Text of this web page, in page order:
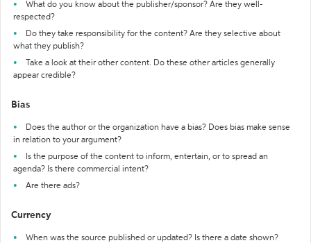
What do you know about the publisher/sponsor? Are they well-
respected?
Do they take responsibility for the content? Are they selective about
what they publish?
Take a look at their other content. Do these other articles generally
appear credible?
Bias
Does the author or the organization have a bias? Does bias make sense
in relation to your argument?
Is the purpose of the content to inform, entertain, or to spread an
agenda? Is there commercial intent?
Are there ads?
Currency
When was the source published or updated? Is there a date shown?